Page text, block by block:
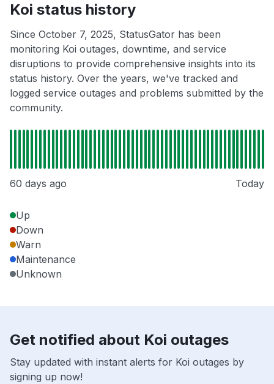
Koi status history
Since October 7, 2025, StatusGator has been
monitoring Koi outages, downtime, and service
disruptions to provide comprehensive insights into its
status history. Over the years, we've tracked and
logged service outages and problems submitted by the
community.
60 days ago Today
Up
Down
Warn
Maintenance
Unknown
Get notified about Koi outages
Stay updated with instant alerts for Koi outages by
signing up now!